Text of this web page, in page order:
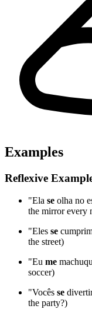
Examples
Reflexive
"Ela se olha no
the mirror every
"Eles se
the street)
"Eu me
soccer)
"Vocês se
the party?)